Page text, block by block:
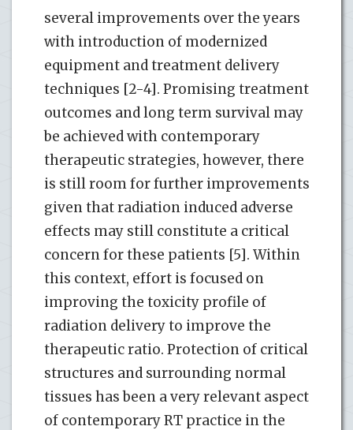
several improvements over the years
with introduction of modernized
equipment and treatment delivery
techniques [2-4]. Promising treatment
outcomes and long term survival may
be achieved with contemporary
therapeutic strategies, however, there
is still room for further improvements
given that radiation induced adverse
effects may still constitute a critical
concern for these patients [5]. Within
this context, effort is focused on
improving the toxicity profile of
radiation delivery to improve the
therapeutic ratio. Protection of critical
structures and surrounding normal
tissues has been a very relevant aspect
of contemporary RT practice in the